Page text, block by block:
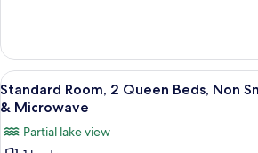
2
Queen
Beds,
Smoking
View
all
for
Hypo-
1
Standard Room, 2 Queen Beds, Non
& Microwave
Partial lake view